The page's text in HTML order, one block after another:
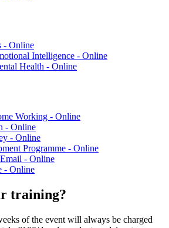
- Online
Intelligence - Online
Health - Online
Working - Online
- Online
- Online
Programme - Online
- Online
- Online
training?
of the event will always be charged